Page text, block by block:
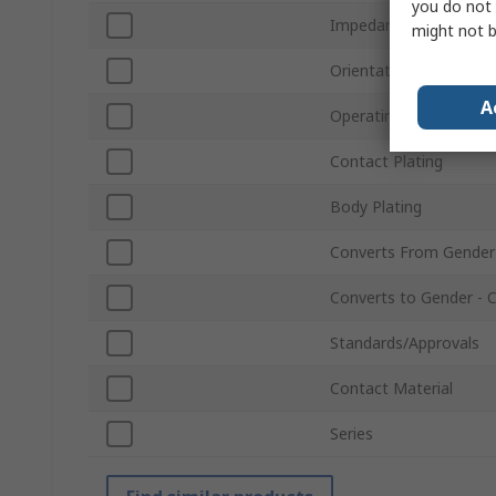
Impedance
Orientation
Operating Frequency
Contact Plating
Body Plating
Converts From
Converts to Gender -
Standards/Approvals
Contact Material
Series
you do not
might not